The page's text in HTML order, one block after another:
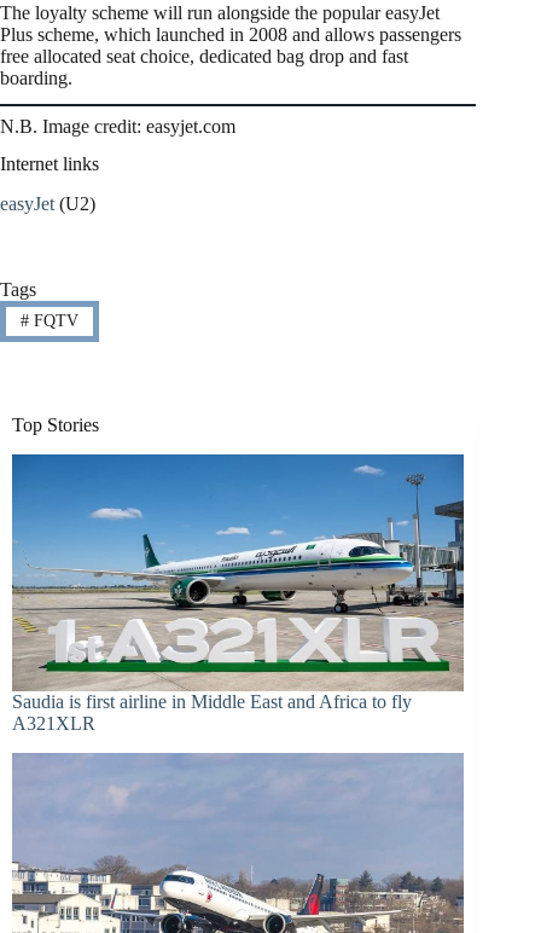
The loyalty scheme will run alongside the popular easyJet
Plus scheme, which launched in 2008 and allows passengers
free allocated seat choice, dedicated bag drop and fast
boarding.
N.B. Image credit: easyjet.com
Internet links
easyJet (U2)
Tags
#FQTV
Top Stories
Saudia is first airline in Middle East and Africa to fly
A321XLR